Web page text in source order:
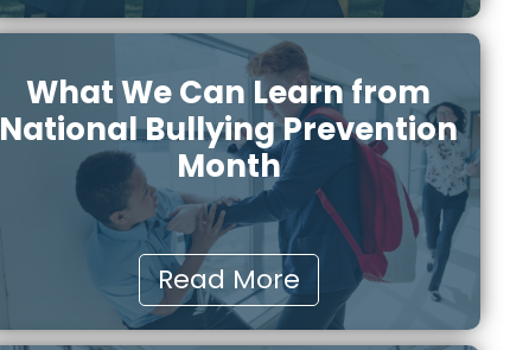
What We Can Learn from
National Bullying Prevention
Month
Read More